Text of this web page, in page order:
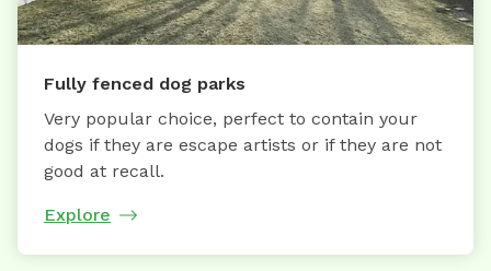
Fully fenced dog parks
Very popular choice, perfect to contain your
dogs if they are escape artists or if they are not
good at recall.
Explore